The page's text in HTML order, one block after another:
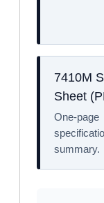
7410M
Sheet
One-page
summary.